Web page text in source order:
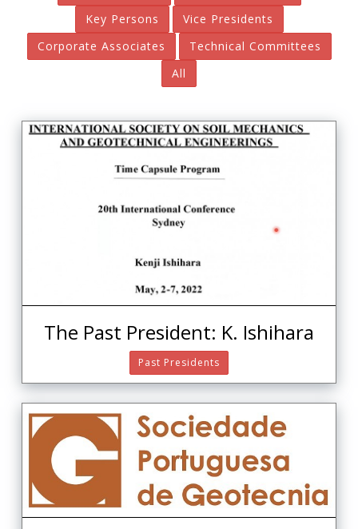
Key Persons
Vice Presidents
Corporate Associates
Technical Committees
All
The Past President: K. Ishihara
Past Presidents